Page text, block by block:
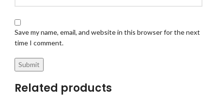
Save my name, email, and website in this browser for the next
time I comment.
Related products